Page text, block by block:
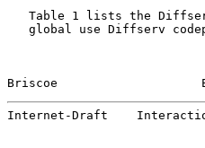
Table 1 lists the
global use Diffserv
Briscoe
Internet-Draft